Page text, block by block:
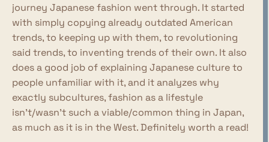
journey Japanese fashion went through. It started
with simply copying already outdated American
trends, to keeping up with them, to revolutioning
said trends, to inventing trends of their own. It also
does a good job of explaining Japanese culture to
people unfamiliar with it, and it analyzes why
exactly subcultures, fashion as a lifestyle
isn't/wasn't such a viable/common thing in Japan,
as much as it is in the West. Definitely worth a read!